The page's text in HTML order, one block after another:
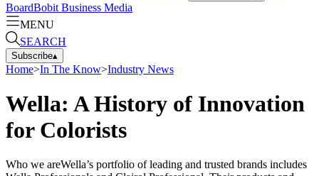
BoardBobit Business Media
MENU
SEARCH
Subscribe▴
Home>In The Know>Industry News
Wella: A History of Innovation
for Colorists
Who we areWella’s portfolio of leading and trusted brands includes